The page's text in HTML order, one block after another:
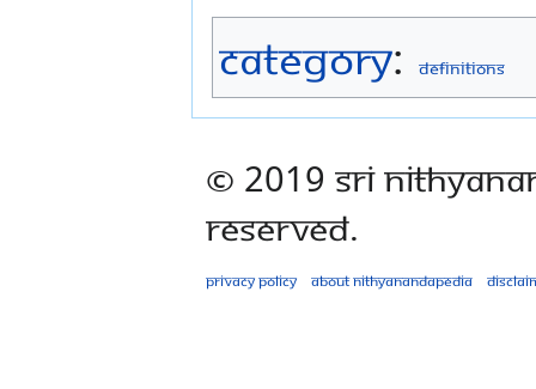
Category: Definitions
© 2019 Sri
Reserved.
Privacy policy About Nithyanandapedia